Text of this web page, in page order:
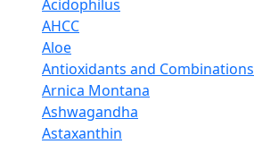
Acidophilus
AHCC
Aloe
Antioxidants and Combinations
Arnica Montana
Ashwagandha
Astaxanthin